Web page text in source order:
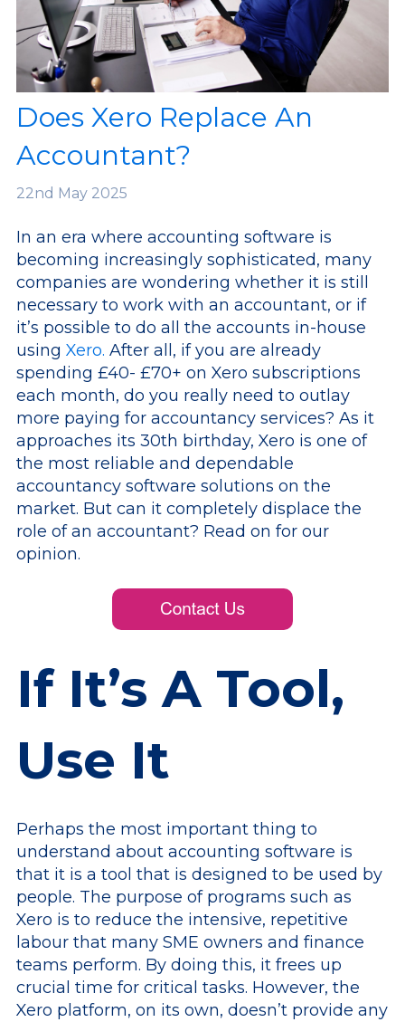
Does Xero Replace An
Accountant?
22nd May 2025
In an era where accounting software is
becoming increasingly sophisticated, many
companies are wondering whether it is still
necessary to work with an accountant, or if
it’s possible to do all the accounts in-house
using Xero. After all, if you are already
spending £40- £70+ on Xero subscriptions
each month, do you really need to outlay
more paying for accountancy services? As it
approaches its 30th birthday, Xero is one of
the most reliable and dependable
accountancy software solutions on the
market. But can it completely displace the
role of an accountant? Read on for our
opinion.
If It’s A Tool,
Use It
Perhaps the most important thing to
understand about accounting software is
that it is a tool that is designed to be used by
people. The purpose of programs such as
Xero is to reduce the intensive, repetitive
labour that many SME owners and finance
teams perform. By doing this, it frees up
crucial time for critical tasks. However, the
Xero platform, on its own, doesn’t provide any